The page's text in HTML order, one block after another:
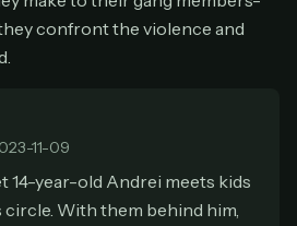
we'll email youyour sign-in
your inbox, sign in, and start
confront the violence and
11-09
14-year-old Andrei meets kids
With them behind him,